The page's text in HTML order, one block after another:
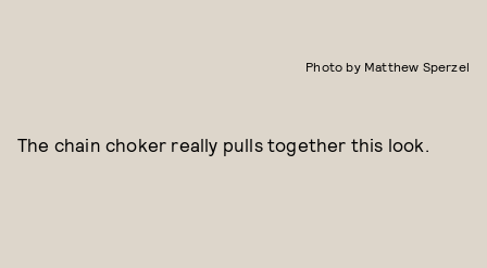
Photo by Matthew Sperzel
The chain choker really pulls together this look.